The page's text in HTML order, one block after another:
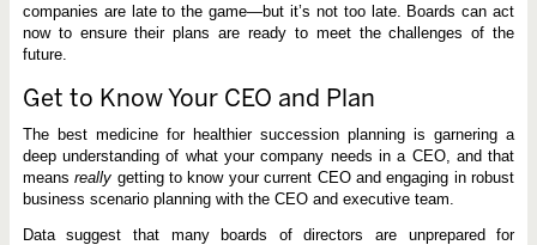
companies are late to the game—but it’s not too late. Boards can act
now to ensure their plans are ready to meet the challenges of the
future.
Get to Know Your CEO and Plan
The best medicine for healthier succession planning is garnering a
deep understanding of what your company needs in a CEO, and that
meansreally getting to know your current CEO and engaging in robust
business scenario planning with the CEO and executive team.
Data suggest that many boards of directors are unprepared for